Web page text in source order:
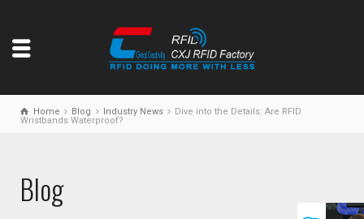
Home Blog Industry News
Dive into the Details: Are RFID
Wristbands Waterproof?
Blog